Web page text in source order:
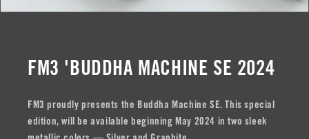
FM3 'BUDDHA MACHINE SE 2024
FM3 proudly presents the Buddha Machine SE. This special
edition, will be available beginning May 2024 in two sleek